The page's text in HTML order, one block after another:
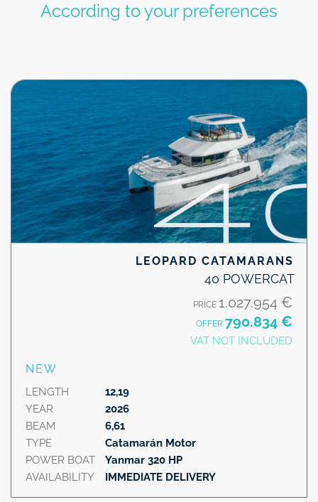
According to your preferences
LEOPARD CATAMARANS
40 POWERCAT
PRICE 1.027.954 €
OFFER 790.834 €
VAT NOT INCLUDED
NEW
LENGTH
YEAR
BEAM
TYPE
POWER BOAT
AVAILABILITY
12,19
2026
6,61
Catamarán Motor
Yanmar 320 HP
IMMEDIATE DELIVERY